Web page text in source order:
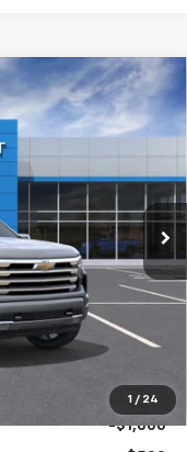
1 / 24
High
CK10543
Ext. Int.
$69,259
PRICE
$79,460
$799
-$7,750
-$2,000
$69,259
-$1,000